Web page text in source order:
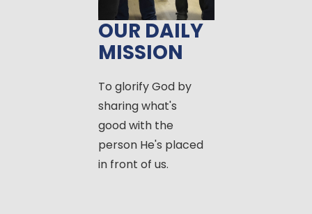
OUR DAILY
MISSION
To glorify God by
sharing what's
good with the
person He's placed
in front of us.